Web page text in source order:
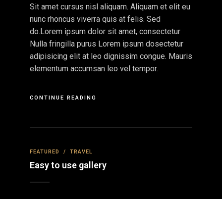
Sit amet cursus nisl aliquam. Aliquam et elit eu
nunc rhoncus viverra quis at felis. Sed
do.Lorem ipsum dolor sit amet, consectetur
Nulla fringilla purus Lorem ipsum dosectetur
adipisicing elit at leo dignissim congue. Mauris
elementum accumsan leo vel tempor.
CONTINUE READING
FEATURED / TRAVEL
Easy to use gallery